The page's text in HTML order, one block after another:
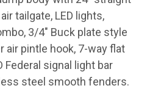
tailgate, LED lights,
3/4" Buck plate style
air pintle hook, 7-way flat
Federal signal light bar
steel smooth fenders.